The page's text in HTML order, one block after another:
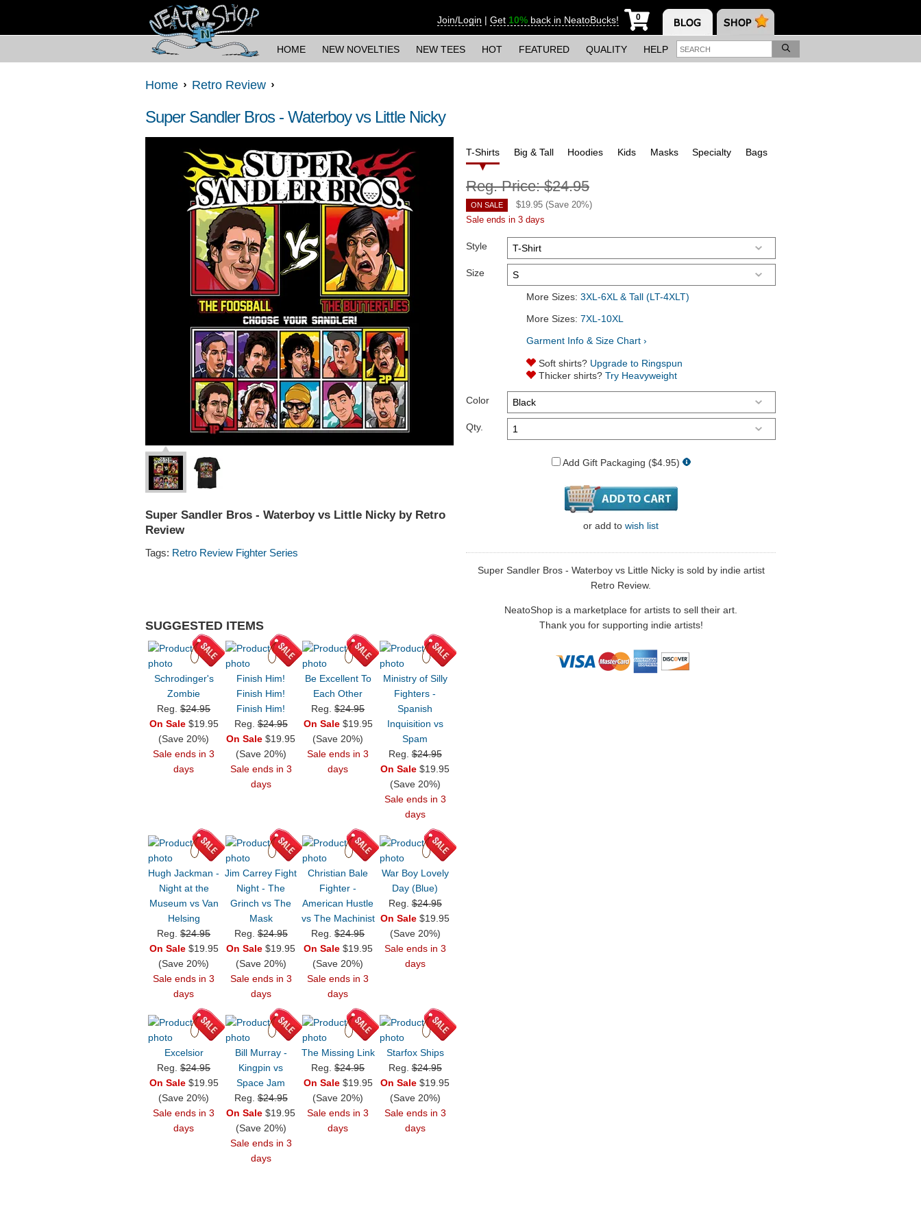
Join/Login | Get 10% back in NeatoBucks! 0
HOME NEW NOVELTIES NEW TEES HOT FEATURED QUALITY HELP
Home Retro Review
Super Sandler Bros - Waterboy vs Little Nicky
Super Sandler Bros - Waterboy vs Little Nicky by Retro
Review
Tags: Retro Review Fighter Series
SUGGESTED ITEMS
Schrodinger's
Zombie
Reg.$24.95
On Sale$19.95
(Save 20%)
Sale ends in 3
days
Finish Him!
Finish Him!
Finish Him!
Reg.$24.95
On Sale $19.95
(Save 20%)
Sale ends in 3
days
Be Excellent To
Each Other
Reg.$24.95
On Sale$19.95
(Save 20%)
Sale ends in 3
days
Ministry of Silly
Fighters -
Spanish
Inquisition vs
Spam
Reg.$24.95
On Sale $19.95
(Save 20%)
Sale ends in 3
days
Hugh Jackman -
Night at the
Museum vs Van
Helsing
Reg.$24.95
On Sale$19.95
(Save 20%)
Sale ends in 3
days
Jim Carrey Fight
Night - The
Grinch vs The
Mask
Reg.$24.95
On Sale $19.95
(Save 20%)
Sale ends in 3
days
Christian Bale
Fighter -
American Hustle
vs The Machinist
Reg.$24.95
On Sale$19.95
(Save 20%)
Sale ends in 3
days
War Boy Lovely
Day (Blue)
Reg.$24.95
On Sale $19.95
(Save 20%)
Sale ends in 3
days
Excelsior
Reg.$24.95
On Sale$19.95
(Save 20%)
Sale ends in 3
days
Bill Murray -
Kingpin vs
Space Jam
Reg.$24.95
On Sale $19.95
(Save 20%)
Sale ends in 3
days
The Missing Link
Reg.$24.95
On Sale$19.95
(Save 20%)
Sale ends in 3
days
Starfox Ships
Reg.$24.95
On Sale $19.95
(Save 20%)
Sale ends in 3
days
T-Shirts Big & Tall Hoodies Kids Masks Specialty Bags
Reg. Price:$24.95
ON SALE $19.95 (Save 20%)
Sale ends in 3 days
Style
Size
More Sizes: 3XL-6XL & Tall (LT-4XLT)
More Sizes: 7XL-10XL
Garment Info & Size Chart ›
Soft shirts? Upgrade to Ringspun
Thicker shirts? Try Heavyweight
Color
Qty.
Add Gift Packaging ($4.95)
or add to wish list
Super Sandler Bros - Waterboy vs Little Nicky is sold by indie artist
Retro Review.
NeatoShop is a marketplace for artists to sell their art.
Thank you for supporting indie artists!